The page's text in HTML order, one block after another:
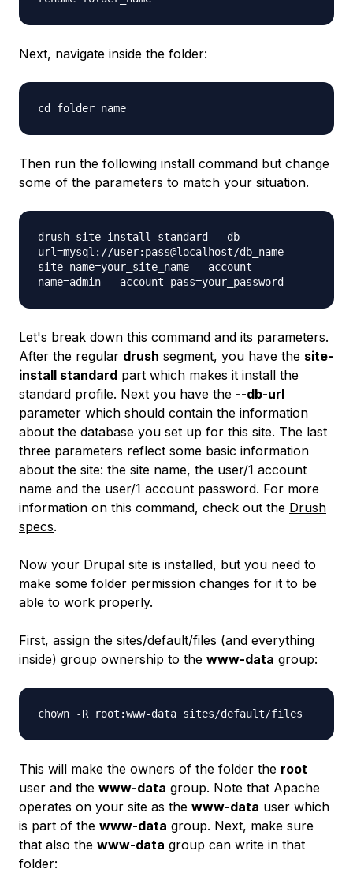
Next, navigate inside the folder:
cd folder_name
Then run the following install command but change
some of the parameters to match your situation.
drush site-install standard --db-
url=mysql://user:pass@localhost/db_name --
site-name=your_site_name --account-
name=admin --account-pass=your_password
Let's break down this command and its parameters.
After the regular drush segment, you have the site-
install standard part which makes it install the
standard profile. Next you have the --db-url
parameter which should contain the information
about the database you set up for this site. The last
three parameters reflect some basic information
about the site: the site name, the user/1 account
name and the user/1 account password. For more
information on this command, check out the Drush
specs.
Now your Drupal site is installed, but you need to
make some folder permission changes for it to be
able to work properly.
First, assign the sites/default/files (and everything
inside) group ownership to the www-data group:
chown -R root:www-data sites/default/files
This will make the owners of the folder the root
user and the www-data group. Note that Apache
operates on your site as the www-data user which
is part of the www-data group. Next, make sure
that also the www-data group can write in that
folder: